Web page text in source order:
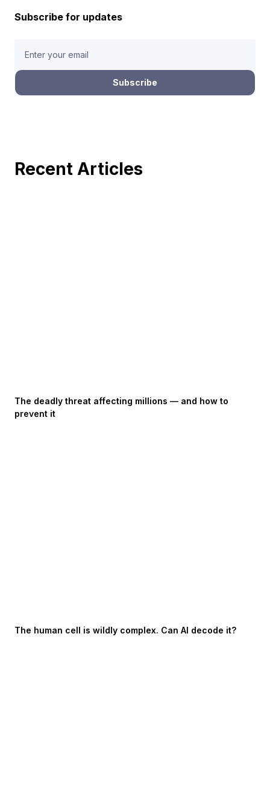
Subscribe for updates
Recent Articles
The deadly threat affecting millions — and how to
prevent it
The human cell is wildly complex. Can AI decode it?